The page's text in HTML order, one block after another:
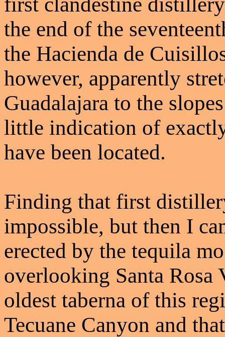
the end of the
the Hacienda de
however, apparently
Guadalajara to the
little indication of
have been located.
Finding that first
impossible, but then I
erected by the tequila
overlooking Santa Rosa
oldest taberna of this
Tecuane Canyon and